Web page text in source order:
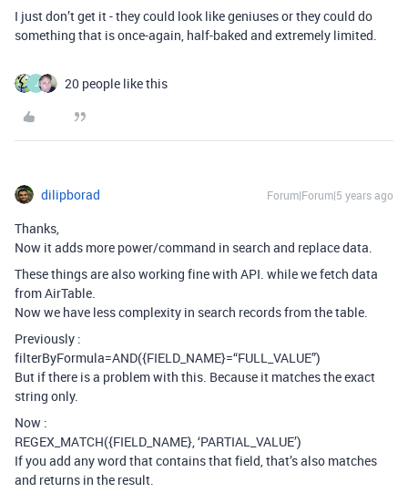
I just don’t get it - they could look like geniuses or they could do
something that is once-again, half-baked and extremely limited.
J 20 people like this
dilipborad Forum|Forum|5 years ago
Thanks,
Now it adds more power/command in search and replace data.
These things are also working fine with API. while we fetch data
from AirTable.
Now we have less complexity in search records from the table.
Previously :
filterByFormula=AND({FIELD_NAME}=“FULL_VALUE”)
But if there is a problem with this. Because it matches the exact
string only.
Now :
REGEX_MATCH({FIELD_NAME}, ‘PARTIAL_VALUE’)
If you add any word that contains that field, that’s also matches
and returns in the result.